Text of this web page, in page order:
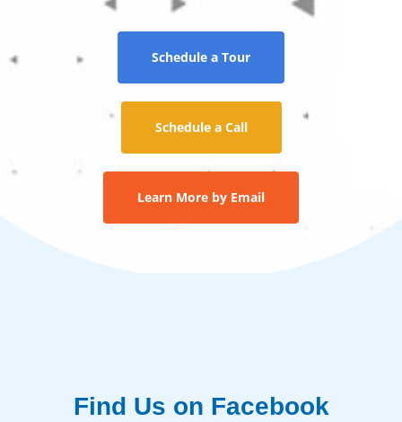
Schedule a Tour
Schedule a Call
Learn More by Email
Find Us on Facebook